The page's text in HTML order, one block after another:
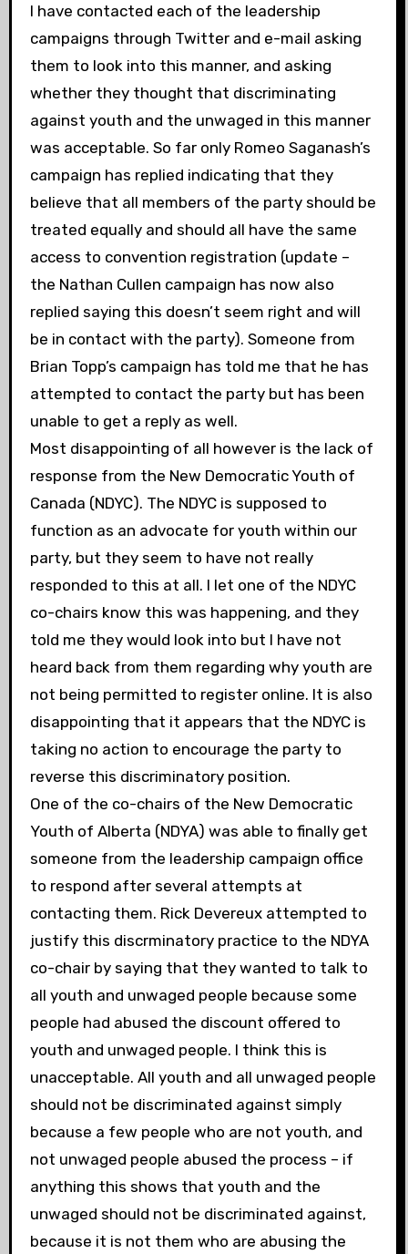
I have contacted each of the leadership
campaigns through Twitter and e-mail asking
them to look into this manner, and asking
whether they thought that discriminating
against youth and the unwaged in this manner
was acceptable. So far only Romeo Saganash’s
campaign has replied indicating that they
believe that all members of the party should be
treated equally and should all have the same
access to convention registration (update –
the Nathan Cullen campaign has now also
replied saying this doesn’t seem right and will
be in contact with the party). Someone from
Brian Topp’s campaign has told me that he has
attempted to contact the party but has been
unable to get a reply as well.
Most disappointing of all however is the lack of
response from the New Democratic Youth of
Canada (NDYC). The NDYC is supposed to
function as an advocate for youth within our
party, but they seem to have not really
responded to this at all. I let one of the NDYC
co-chairs know this was happening, and they
told me they would look into but I have not
heard back from them regarding why youth are
not being permitted to register online. It is also
disappointing that it appears that the NDYC is
taking no action to encourage the party to
reverse this discriminatory position.
One of the co-chairs of the New Democratic
Youth of Alberta (NDYA) was able to finally get
someone from the leadership campaign office
to respond after several attempts at
contacting them. Rick Devereux attempted to
justify this discrminatory practice to the NDYA
co-chair by saying that they wanted to talk to
all youth and unwaged people because some
people had abused the discount offered to
youth and unwaged people. I think this is
unacceptable. All youth and all unwaged people
should not be discriminated against simply
because a few people who are not youth, and
not unwaged people abused the process – if
anything this shows that youth and the
unwaged should not be discriminated against,
because it is not them who are abusing the